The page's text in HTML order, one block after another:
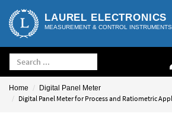
LAUREL ELECTRONICS
MEASUREMENT & CONTROL INSTRUMENTS
Home Digital Panel Meter
Digital Panel Meter for Process and Ratiometric